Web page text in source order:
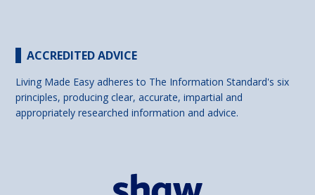
ACCREDITED ADVICE
Living Made Easy adheres to The Information Standard's six
principles, producing clear, accurate, impartial and
appropriately researched information and advice.